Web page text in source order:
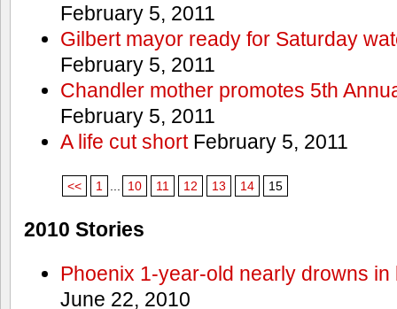
February 5, 2011
Gilbert mayor ready for Saturday
February 5, 2011
Chandler mother promotes 5th
February 5, 2011
A life cut shortFebruary 5, 2011
<< 1 10 11 12 13 14 15
2010 Stories
Phoenix 1-year-old nearly drowns
June 22, 2010